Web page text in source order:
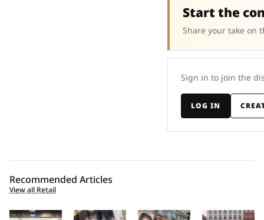
Start the
Share your take on
Sign in to join the
LOG IN
Recommended Articles
View all Retail